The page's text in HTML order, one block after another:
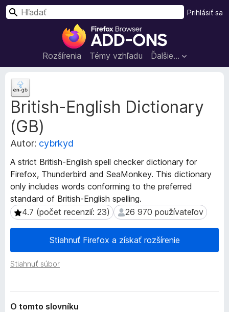
D
o
p
l
y
p
r
e
h
l
i
a
d
a
Rozšírenia Témy vzhľadu Ďalšie…
Prihlásiť sa
H
British-English Dictionary
(GB)
Autor: cybrkyd
A strict British-English spell checker dictionary for
Firefox, Thunderbird and SeaMonkey. This dictionary
only includes words conforming to the preferred
standard of British-English spelling.
4.7 (počet recenzií: 23)
4.7 (počet recenzií: 23) 26 970 používateľov
26 970 používateľov
Stiahnuť Firefox a získať rozšírenie
Stiahnuť súbor
M
e
t
a
d
á
t
a
r
o
z
š
í
r
e
i
a
O tomto slovníku